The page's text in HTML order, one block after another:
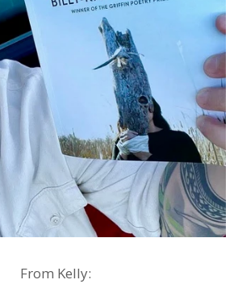
From Kelly: